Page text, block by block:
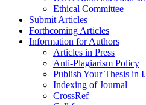
Ethical Committee
Submit Articles
Forthcoming Articles
Information for Authors
Articles in Press
Anti-Plagiarism Policy
Publish Your Thesis in
Indexing of Journal
CrossRef